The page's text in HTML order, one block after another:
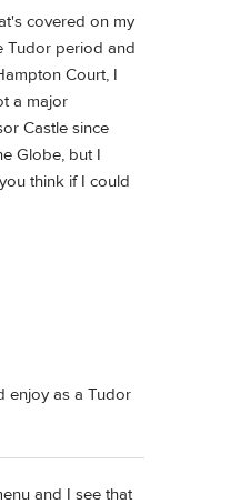
covered on my
Tudor period and
Court, I
a major
Castle since
Globe, but I
think if I could
enjoy as a Tudor
and I see that